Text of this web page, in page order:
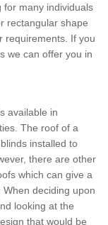
for many individuals
rectangular shape
requirements. If you
we can offer you in
available in
The roof of a
installed to
there are other
which can give a
deciding upon
looking at the
that would be